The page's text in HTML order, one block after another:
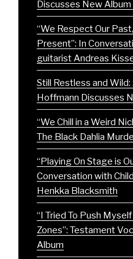
Discusses New
“We Respect Our
Present”: In
guitarist Andreas
Still Restless and
Hoffmann Discusses
“We Chill in a Weird
The Black Dahlia
“Playing On Stage is
Conversation with
Henkka Blacksmith
“I Tried To Push
Zones”: Testament
Album